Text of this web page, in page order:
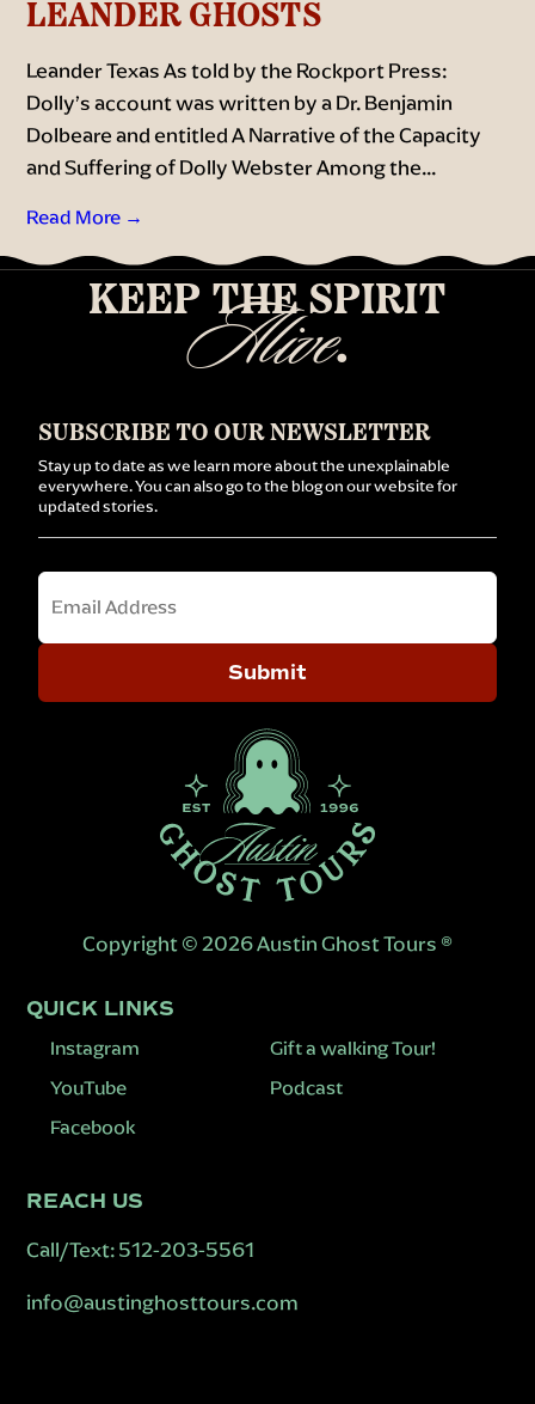
LEANDER GHOSTS
Leander Texas As told by the Rockport Press:
Dolly’s account was written by a Dr. Benjamin
Dolbeare and entitled A Narrative of the Capacity
and Suffering of Dolly Webster Among the...
Read More →
KEEP THE SPIRIT
Alive.
SUBSCRIBE TO OUR NEWSLETTER
Stay up to date as we learn more about the unexplainable
everywhere. You can also go to the blog on our website for
updated stories.
Email
Submit
Copyright © 2026 Austin Ghost Tours ®
QUICK LINKS
Instagram
Gift a walking Tour!
YouTube
Podcast
Facebook
REACH US
Call/Text:512-203-5561
info@austinghosttours.com